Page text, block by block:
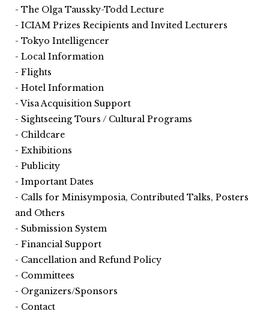
The Olga Taussky-Todd Lecture
ICIAM Prizes Recipients and Invited Lecturers
Tokyo Intelligencer
Local Information
Flights
Hotel Information
Visa Acquisition Support
Sightseeing Tours / Cultural Programs
Childcare
Exhibitions
Publicity
Important Dates
Calls for Minisymposia, Contributed Talks, Posters
and Others
Submission System
Financial Support
Cancellation and Refund Policy
Committees
Organizers/Sponsors
Contact